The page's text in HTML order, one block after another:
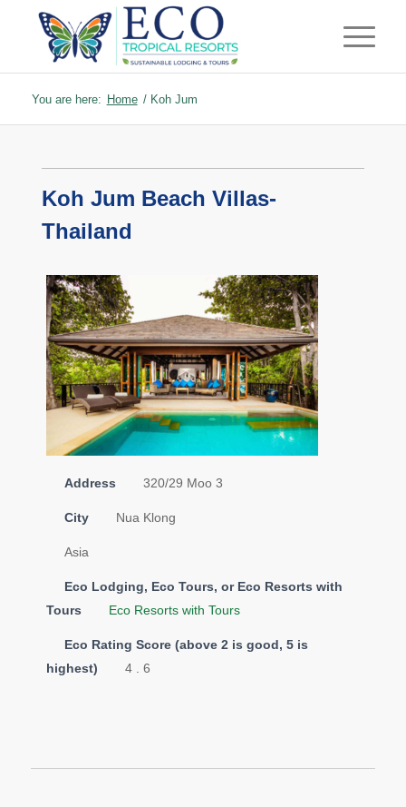
You are here: Home / Koh Jum
Koh Jum Beach Villas-
Thailand
Address 320/29 Moo 3
City Nua Klong
Asia
Eco Lodging, Eco Tours, or Eco Resorts with
Tours
Eco Resorts with Tours
Eco Rating Score (above 2 is good, 5 is
highest)
4 . 6